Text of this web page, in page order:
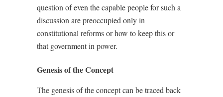
question of even the capable people for such a
discussion are preoccupied only in
constitutional reforms or how to keep this or
that government in power.
Genesis of the Concept
The genesis of the concept can be traced back